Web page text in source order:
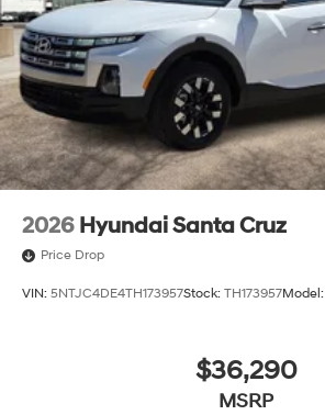
2026 Hyundai Santa Cruz
Price Drop
VIN: 5NTJC4DE4TH173957Stock: TH173957Model:
$36,290
MSRP